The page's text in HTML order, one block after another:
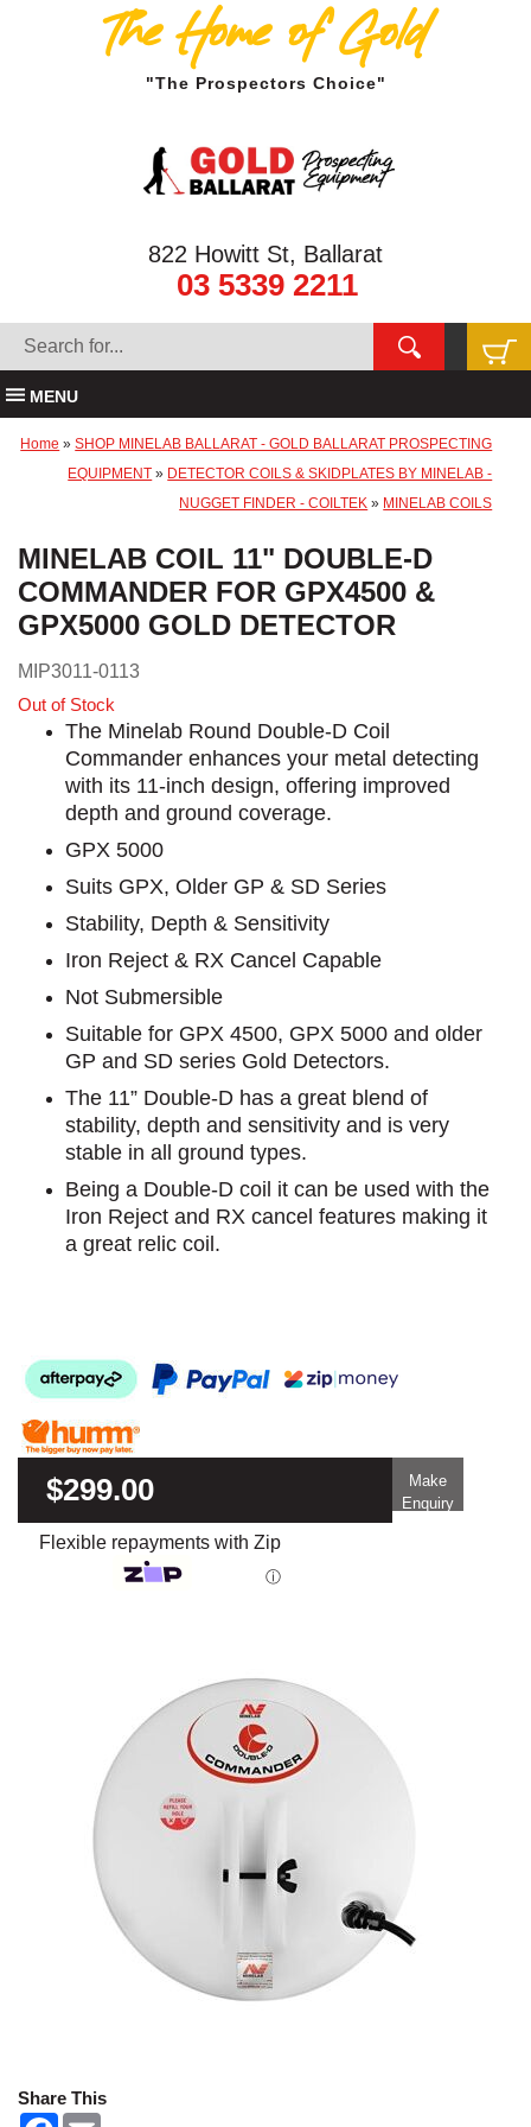
The Home of Gold
"The Prospectors Choice"
822 Howitt St, Ballarat
03 5339 2211
MENU
Home »SHOP MINELAB BALLARAT - GOLD BALLARAT PROSPECTING
EQUIPMENT » DETECTOR COILS & SKIDPLATES BY MINELAB -
NUGGET FINDER - COILTEK » MINELAB COILS
MINELAB COIL 11" DOUBLE-D
COMMANDER FOR GPX4500 &
GPX5000 GOLD DETECTOR
MIP3011-0113
Out of Stock
The Minelab Round Double-D Coil
Commander enhances your metal detecting
with its 11-inch design, offering improved
depth and ground coverage.
GPX 5000
Suits GPX, Older GP & SD Series
Stability, Depth & Sensitivity
Iron Reject & RX Cancel Capable
Not Submersible
Suitable for GPX 4500, GPX 5000 and older
GP and SD series Gold Detectors.
The 11” Double-D has a great blend of
stability, depth and sensitivity and is very
stable in all ground types.
Being a Double-D coil it can be used with the
Iron Reject and RX cancel features making it
a great relic coil.
$299.00
Make
Enquiry
Flexible repayments with Zip
ⓘ
Share This
F